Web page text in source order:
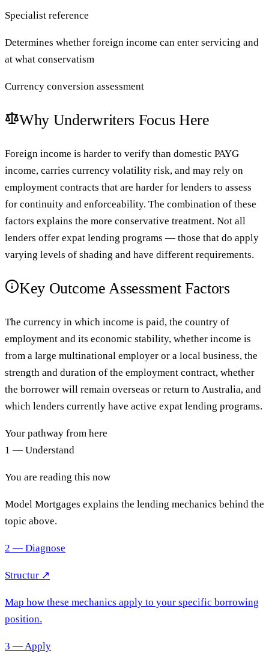
Specialist reference
Determines whether foreign income can enter servicing and
at what conservatism
Currency conversion assessment
Why Underwriters Focus Here
Foreign income is harder to verify than domestic PAYG
income, carries currency volatility risk, and may rely on
employment contracts that are harder for lenders to assess
for continuity and enforceability. The combination of these
factors explains the more conservative treatment. Not all
lenders offer expat lending programs — those that do apply
varying levels of shading and have different requirements.
Key Outcome Assessment Factors
The currency in which income is paid, the country of
employment and its economic stability, whether income is
from a large multinational employer or a local business, the
strength and duration of the employment contract, whether
the borrower will remain overseas or return to Australia, and
which lenders currently have active expat lending programs.
Your pathway from here
1 — Understand
You are reading this now
Model Mortgages explains the lending mechanics behind the
topic above.
2 — Diagnose
Structur ↗
Map how these mechanics apply to your specific borrowing
position.
3 — Apply